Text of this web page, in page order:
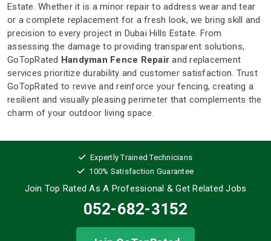
Estate. Whether it is a minor repair to address wear and tear
or a complete replacement for a fresh look, we bring skill and
precision to every project in Dubai Hills Estate. From
assessing the damage to providing transparent solutions,
GoTopRated Handyman Fence Repair and replacement
services prioritize durability and customer satisfaction. Trust
GoTopRated to revive and reinforce your fencing, creating a
resilient and visually pleasing perimeter that complements the
charm of your outdoor living space.
Expertly Trained Technicians
100% Satisfaction Guarantee
Join Top Rated As A Professional & Get Related Jobs
052-682-3152